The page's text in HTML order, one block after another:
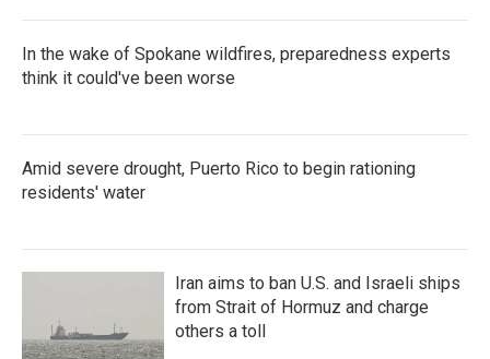
In the wake of Spokane wildfires, preparedness experts
think it could've been worse
Amid severe drought, Puerto Rico to begin rationing
residents' water
Iran aims to ban U.S. and Israeli ships
from Strait of Hormuz and charge
others a toll